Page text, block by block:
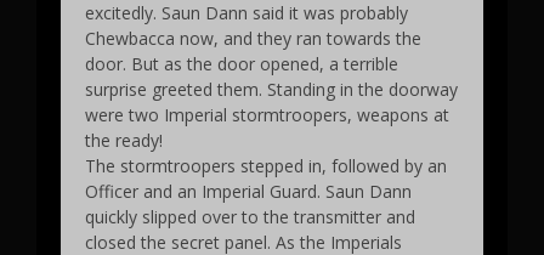
excitedly. Saun Dann said it was probably
Chewbacca now, and they ran towards the
door. But as the door opened, a terrible
surprise greeted them. Standing in the doorway
were two Imperial stormtroopers, weapons at
the ready!
The stormtroopers stepped in, followed by an
Officer and an Imperial Guard. Saun Dann
quickly slipped over to the transmitter and
closed the secret panel. As the Imperials